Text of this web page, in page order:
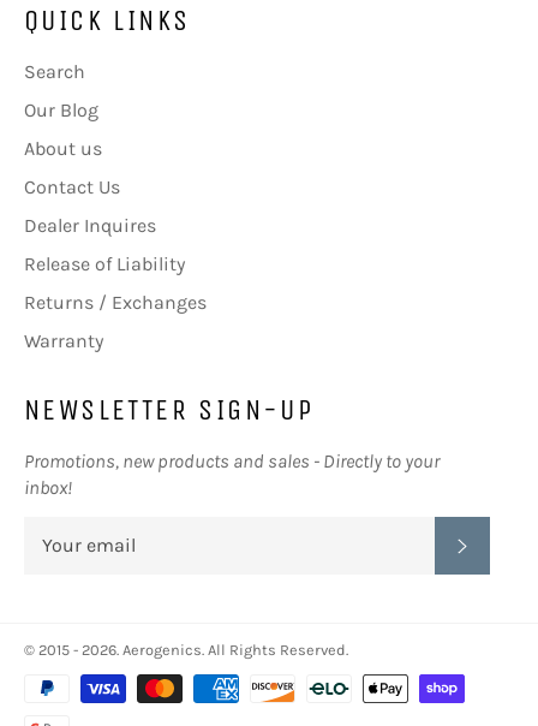
QUICK LINKS
Search
Our Blog
About us
Contact Us
Dealer Inquires
Release of Liability
Returns / Exchanges
Warranty
NEWSLETTER SIGN-UP
Promotions, new products and sales - Directly to your
inbox!
© 2015 - 2026. Aerogenics. All Rights Reserved.
Payment
methods